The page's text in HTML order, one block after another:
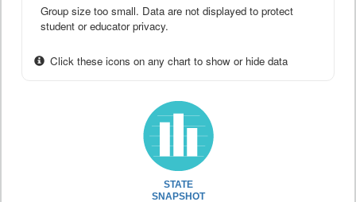
Group size too small. Data are not displayed to protect
student or educator privacy.
Click these icons on any chart to show or hide data
STATE
SNAPSHOT